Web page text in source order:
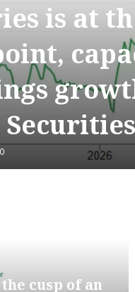
is at
Securities
0
cusp of an